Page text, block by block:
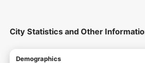
City Statistics and Other
Demographics